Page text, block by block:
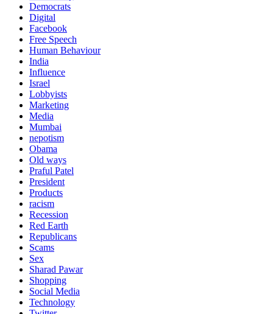
Democrats
Digital
Facebook
Free Speech
Human Behaviour
India
Influence
Israel
Lobbyists
Marketing
Media
Mumbai
nepotism
Obama
Old ways
Praful Patel
President
Products
racism
Recession
Red Earth
Republicans
Scams
Sex
Sharad Pawar
Shopping
Social Media
Technology